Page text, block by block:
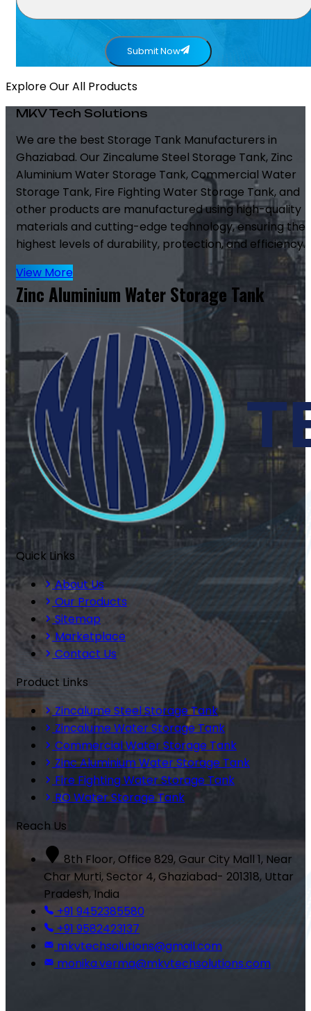
Submit Now
Explore Our All Products
MKV Tech Solutions
We are the best Storage Tank Manufacturers in
Ghaziabad. Our Zincalume Steel Storage Tank, Zinc
Aluminium Water Storage Tank, Commercial Water
Storage Tank, Fire Fighting Water Storage Tank, and
other products are manufactured using high-quality
materials and cutting-edge technology, ensuring the
highest levels of durability, protection, and efficiency.
View More
Zinc Aluminium Water Storage Tank
Quick Links
About Us
Our Products
Sitemap
Marketplace
Contact Us
Product Links
Zincalume Steel Storage Tank
Zincalume Water Storage Tank
Commercial Water Storage Tank
Zinc Aluminium Water Storage Tank
Fire Fighting Water Storage Tank
RO Water Storage Tank
Reach Us
8th Floor, Office 829, Gaur City Mall 1, Near
Char Murti, Sector 4, Ghaziabad- 201318, Uttar
Pradesh, India
+91 9452385580
+91 9582423137
mkvtechsolutions@gmail.com
monika.verma@mkvtechsolutions.com